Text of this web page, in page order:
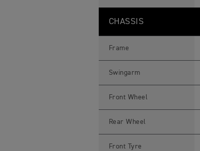
CHASSIS
Frame
Swingarm
Front Wheel
Rear Wheel
Front Tyre